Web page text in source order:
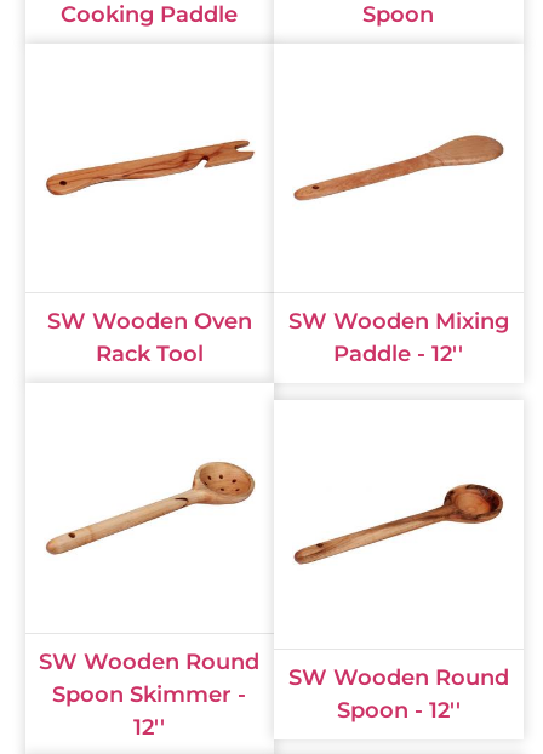
Cooking Paddle
Spoon
SW Wooden Oven
Rack Tool
SW Wooden Mixing
Paddle - 12''
SW Wooden Round
Spoon Skimmer -
12''
SW Wooden Round
Spoon - 12''